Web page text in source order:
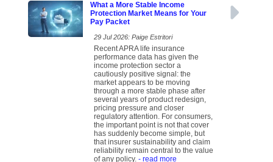
What a More Stable Income
Protection Market Means for Your
Pay Packet
29 Jul 2026: Paige Estritori
Recent APRA life insurance
performance data has given the
income protection sector a
cautiously positive signal: the
market appears to be moving
through a more stable phase after
several years of product redesign,
pricing pressure and closer
regulatory attention. For consumers,
the important point is not that cover
has suddenly become simple, but
that insurer sustainability and claim
reliability remain central to the value
of any policy.- read more